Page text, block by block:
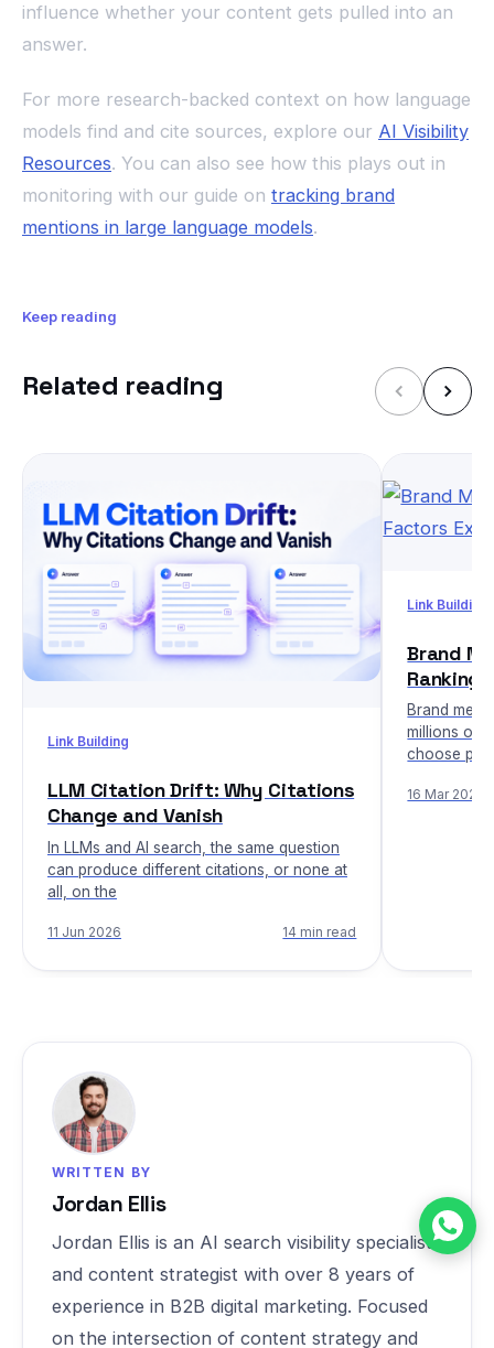
influence whether your content gets pulled into an
answer.
For more research-backed context on how language
models find and cite sources, explore our AI Visibility
Resources. You can also see how this plays out in
monitoring with our guide on tracking brand
mentions in large language models.
Keep reading
Related reading
Link Building
LLM Citation Drift: Why Citations
Change and Vanish
In LLMs and AI search, the same question
can produce different citations, or none at
all, on the
11 Jun 2026 14 min read
Link Building
Brand
Ranking
Brand
millions of
choose
16 Mar 2026
WRITTEN BY
Jordan Ellis
Jordan Ellis is an AI search visibility specialist
and content strategist with over 8 years of
experience in B2B digital marketing. Focused
on the intersection of content strategy and